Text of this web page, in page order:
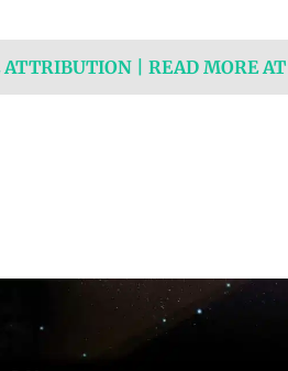
| READ MORE AT